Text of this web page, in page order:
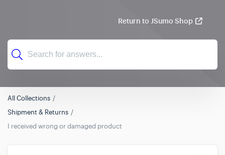
Return to JSumo Shop
All Collections
Shipment & Returns
I received wrong or damaged product